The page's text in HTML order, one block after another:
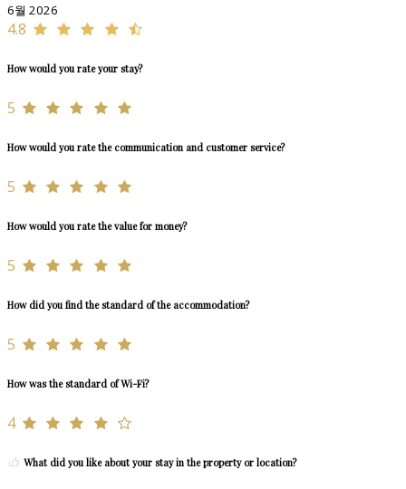
6월 2026
4.8
How would you rate your stay?
5
How would you rate the communication and customer service?
5
How would you rate the value for money?
5
How did you find the standard of the accommodation?
5
How was the standard of Wi-Fi?
4
What did you like about your stay in the property or location?